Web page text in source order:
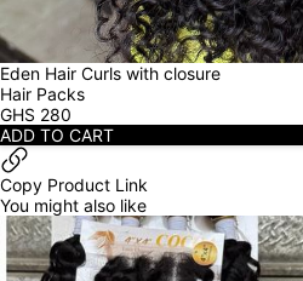
Eden Hair Curls with closure
Hair Packs
GHS 280
ADD TO CART
Copy Product Link
You might also like